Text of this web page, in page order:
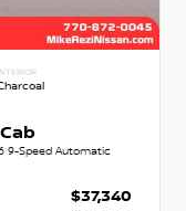
INTERIOR
9-Speed Automatic
$37,340